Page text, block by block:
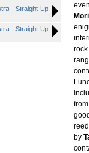
- Straight Up
- Straight Up
by